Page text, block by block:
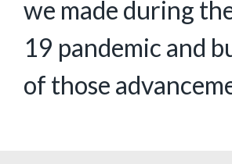
we made during
19 pandemic and
of those